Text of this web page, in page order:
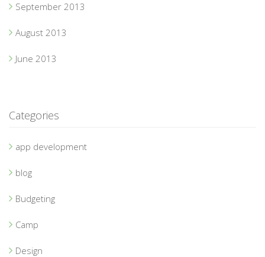
September 2013
August 2013
June 2013
Categories
app development
blog
Budgeting
Camp
Design